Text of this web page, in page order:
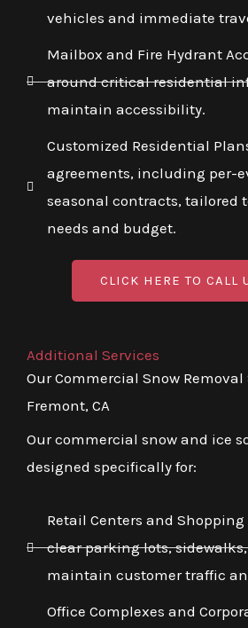
vehicles and immediate
Mailbox and Fire Hydrant
around critical residential
maintain accessibility.
Customized Residential
agreements, including per-
seasonal contracts, tailored
needs and budget.
CLICK HERE TO CALL
Additional Services
Our Commercial Snow Removal
Fremont, CA
Our commercial snow and ice
designed specifically for:
Retail Centers and
clear parking lots,
maintain customer traffic
Office Complexes and